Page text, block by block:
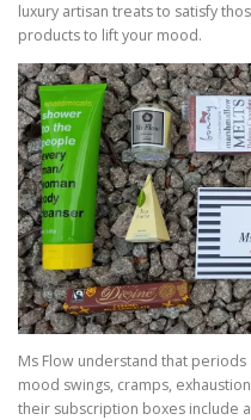
luxury artisan treats to satisfy
products to lift your mood.
Ms Flow understand that
mood swings, cramps,
their subscription boxes include